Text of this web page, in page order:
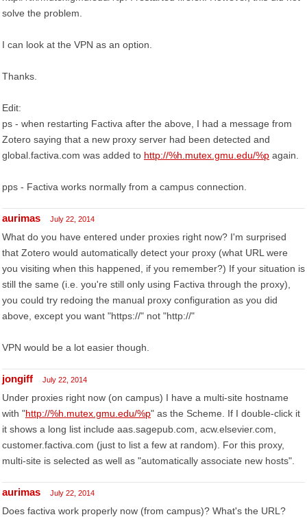
solve the problem.
I can look at the VPN as an option.
Thanks.
Edit:
ps - when restarting Factiva after the above, I had a message from
Zotero saying that a new proxy server had been detected and
global.factiva.com was added to http://%h.mutex.gmu.edu/%p again.
pps - Factiva works normally from a campus connection.
aurimas July 22, 2014
What do you have entered under proxies right now? I'm surprised
that Zotero would automatically detect your proxy (what URL were
you visiting when this happened, if you remember?) If your situation is
still the same (i.e. you're still only using Factiva through the proxy),
you could try redoing the manual proxy configuration as you did
above, except you want "https://" not "http://"
VPN would be a lot easier though.
jongiff July 22, 2014
Under proxies right now (on campus) I have a multi-site hostname
with "http://%h.mutex.gmu.edu/%p" as the Scheme. If I double-click it
it shows a long list include aas.sagepub.com, acw.elsevier.com,
customer.factiva.com (just to list a few at random). For this proxy,
multi-site is selected as well as "automatically associate new hosts".
aurimas July 22, 2014
Does factiva work properly now (from campus)? What's the URL?